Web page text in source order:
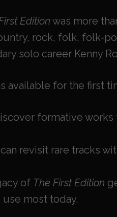
Edition was more
rock, folk, folk-
solo career Kenny
available for the first
formative works
can revisit rare tracks
of The First Edition
most today.